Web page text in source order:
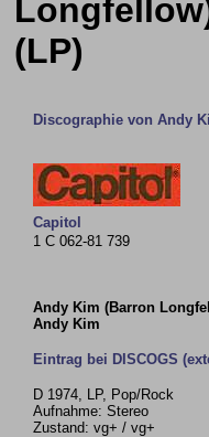
(LP)
Discographie von Andy
Capitol
1 C 062-81 739
Andy Kim (Barron
Andy Kim
Eintrag bei DISCOGS
D 1974, LP, Pop/Rock
Aufnahme: Stereo
Zustand: vg+ / vg+